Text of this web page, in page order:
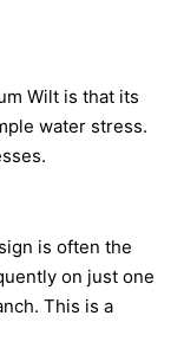
Wilt is that its
water stress.
is often the
on just one
This is a